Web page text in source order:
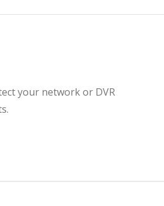
your network or DVR